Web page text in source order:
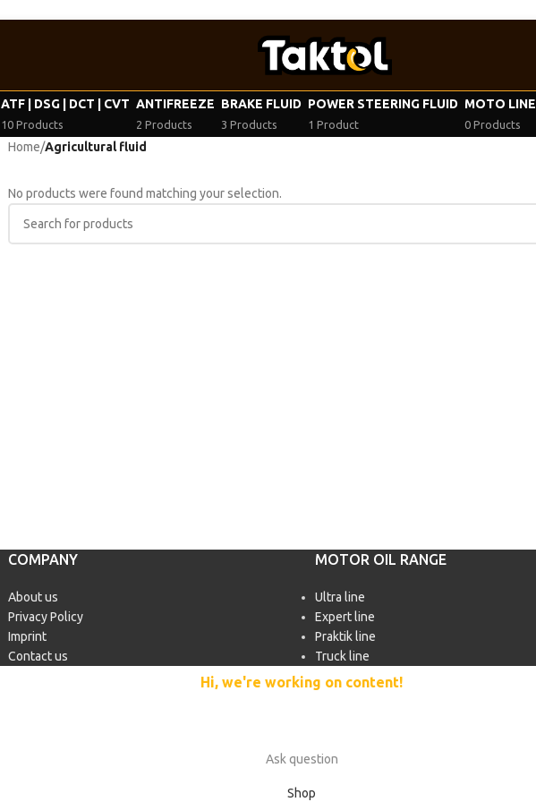
ATF | DSG | DCT | CVT
10 Products
ANTIFREEZE
2 Products
BRAKE FLUID
3 Products
POWER STEERING FLUID
1 Product
MOTO LINE
0 Products
Home/Agricultural fluid
No products were found matching your selection.
COMPANY
About us
Privacy Policy
Imprint
Contact us
MOTOR OIL RANGE
Ultra line
Expert line
Praktik line
Truck line
Hi, we're working on content!
Ask question
Shop